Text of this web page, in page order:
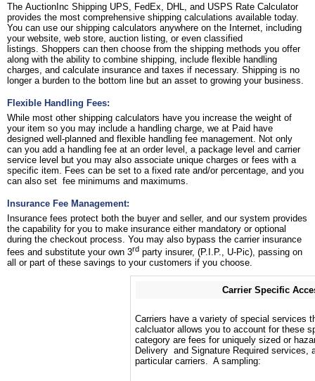
The AuctionInc Shipping UPS, FedEx, DHL, and USPS Rate Calculator
provides the most comprehensive shipping calculations available today.
You can use our shipping calculators anywhere on the Internet, including
your website, web store, auction listing, or even classified
listings. Shoppers can then choose from the shipping methods you offer
along with the ability to combine shipping, include flexible handling
charges, and calculate insurance and taxes if necessary. Shipping is no
longer a burden to the bottom line but an asset to growing your business.
Flexible Handling Fees:
While most other shipping calculators have you increase the weight of
your item so you may include a handling charge, we at Paid have
designed well-planned and flexible handling fee management. Not only
can you add a handling fee at an order level, a package level and carrier
service level but you may also associate unique charges or fees with a
specific item. Fees can be set to a fixed rate and/or percentage, and you
can also set fee minimums and maximums.
Insurance Fee Management:
Insurance fees protect both the buyer and seller, and our system provides
the capability for you to make insurance either mandatory or optional
during the checkout process. You may also bypass the carrier insurance
fees and substitute your own 3rd party insurer, (P.I.P., U-Pic), passing on
all or part of these savings to your customers if you choose.
Carrier Specific
Carriers have a variety of special services
calcluator allows you to account for these
category are fees for uniquely sized or
Delivery and Signature Required services,
particular carriers. A sampling: